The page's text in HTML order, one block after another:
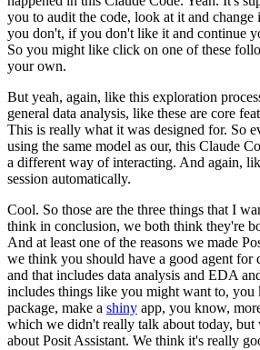
you to audit the code, look at it and change
you don't, if you don't like it and continue
So you might like click on one of these
your own.
But yeah, again, like this exploration
general data analysis, like these are core
This is really what it was designed for. So
using the same model as our, this Claude
a different way of interacting. And again,
session automatically.
Cool. So those are the three things that I
think in conclusion, we both think they're
And at least one of the reasons we made
we think you should have a good agent for
and that includes data analysis and EDA
includes things like you might want to, you
package, make a shiny app, you know,
which we didn't really talk about today, but
about Posit Assistant. We think it's really